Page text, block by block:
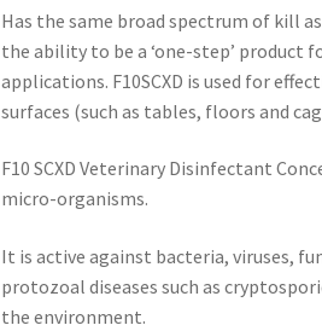
Has the same broad spectrum of kill
the ability to be a ‘one-step’ product
applications. F10SCXD is used for
surfaces (such as tables, floors and
F10 SCXD Veterinary Disinfectant
micro-organisms.
It is active against bacteria, viruses,
protozoal diseases such as
the environment.